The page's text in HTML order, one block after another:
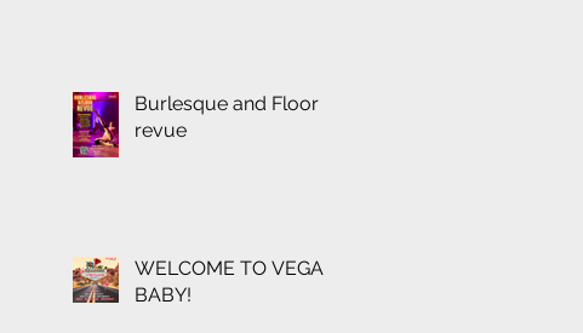
Burlesque and Floor
revue
WELCOME TO VEGAS
BABY!